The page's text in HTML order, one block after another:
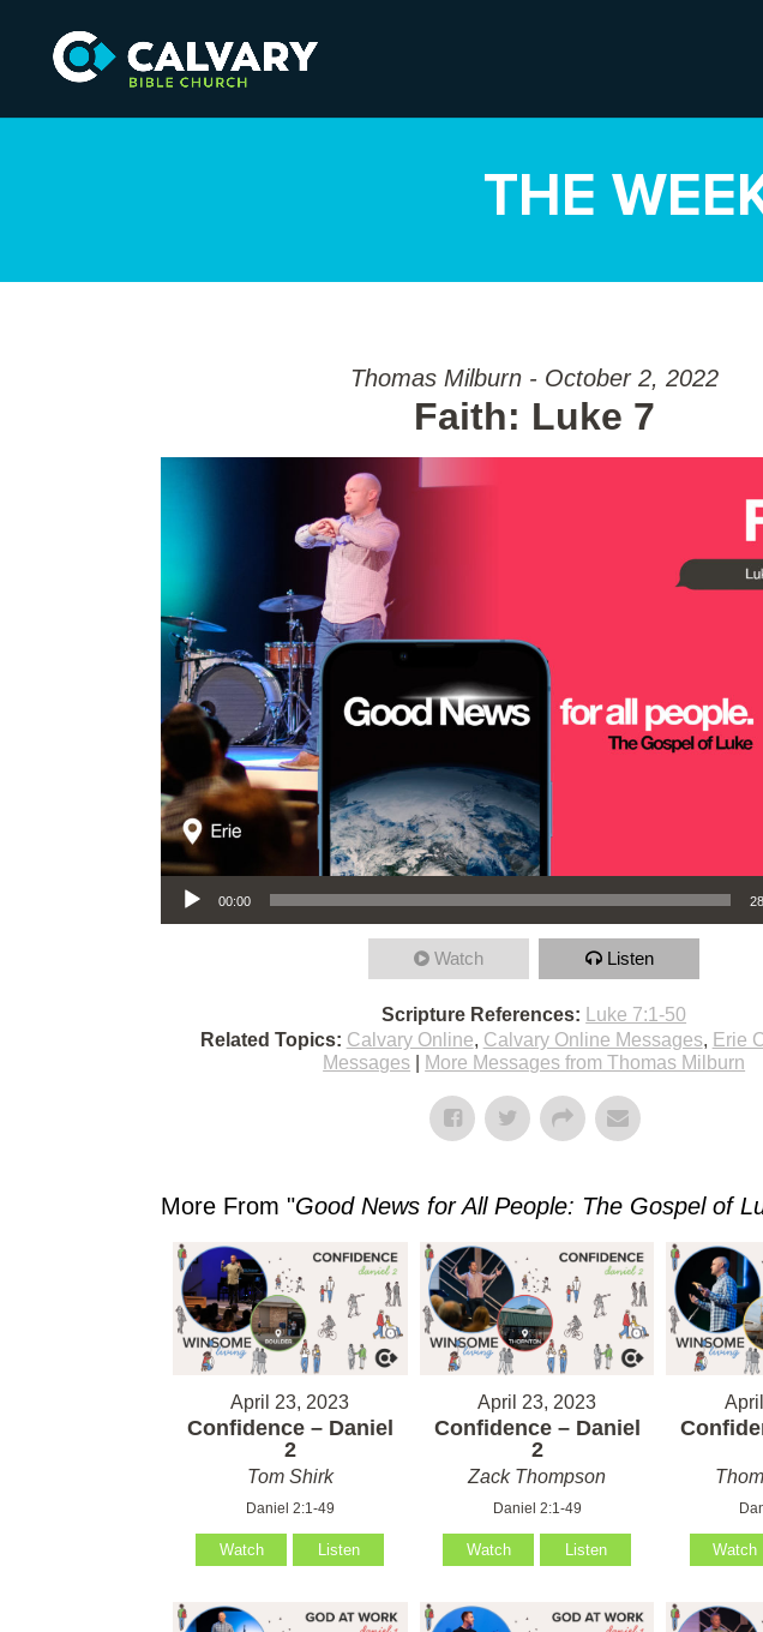
THE
Thomas Milburn - October 2, 2022
Faith: Luke 7
Audio Player
00:00
Watch Listen
Scripture References:
Luke 7:1-50
Related Topics: Calvary Online, Calvary Online Messages, Erie
Messages
More Messages from Thomas Milburn
More From "Good News for All People: The Gospel of
April 23, 2023
Confidence – Daniel
2
Tom Shirk
Daniel 2:1-49
Watch Listen
April 23, 2023
Confidence – Daniel
2
Zack Thompson
Daniel 2:1-49
Watch Listen Watch